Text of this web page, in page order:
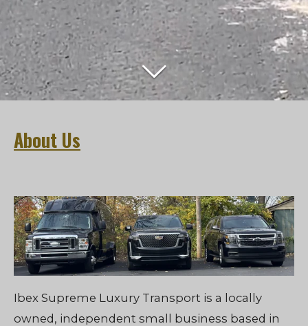
About Us
Ibex Supreme Luxury Transport is a locally
owned, independent small business based in